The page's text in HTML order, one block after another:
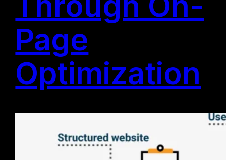
Page
Optimization